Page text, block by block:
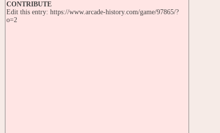
CONTRIBUTE
Edit this entry: https://www.arcade-history.com/game/97865/?
o=2